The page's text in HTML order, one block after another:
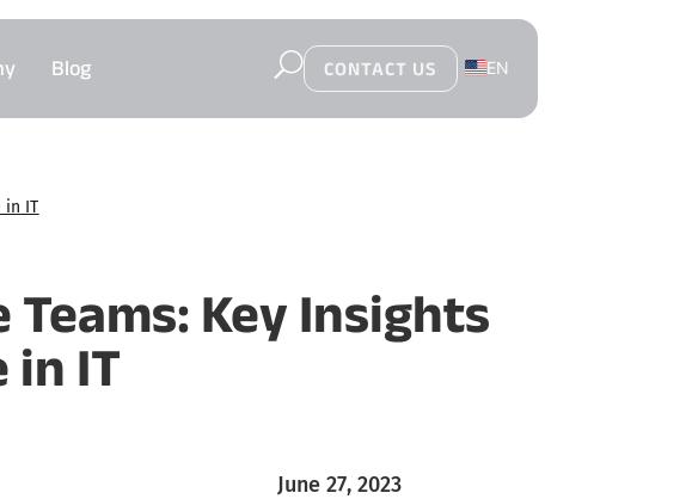
Blog U CONTACT US
EN
in IT
Key Insights
in IT
June 27, 2023